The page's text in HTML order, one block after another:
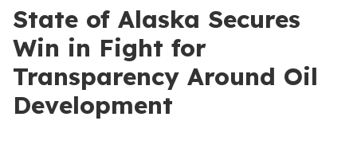
State of Alaska Secures
Win in Fight for
Transparency Around Oil
Development